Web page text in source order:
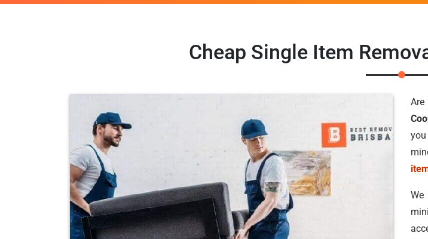
Cheap Single Item
We